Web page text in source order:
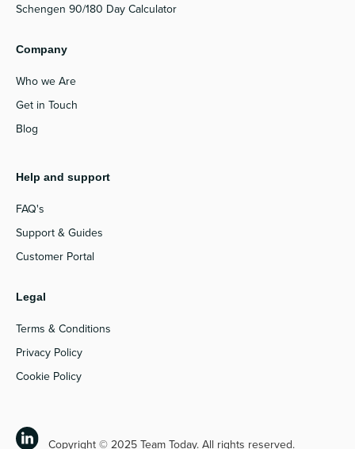
Schengen 90/180 Day Calculator
Company
Who we Are
Get in Touch
Blog
Help and support
FAQ's
Support & Guides
Customer Portal
Legal
Terms & Conditions
Privacy Policy
Cookie Policy
Copyright © 2025 Team Today. All rights reserved.